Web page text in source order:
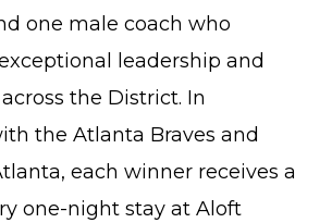
one male coach who
leadership and
the District. In
the Atlanta Braves and
each winner receives a
one-night stay at Aloft